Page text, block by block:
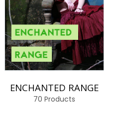
ENCHANTED RANGE
70 Products